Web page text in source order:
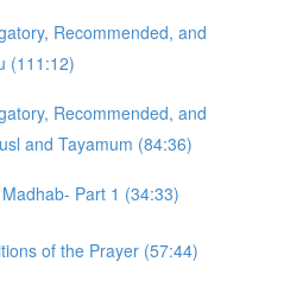
Recommended, and
(111:12)
Recommended, and
and Tayamum (84:36)
Part 1 (34:33)
of the Prayer (57:44)